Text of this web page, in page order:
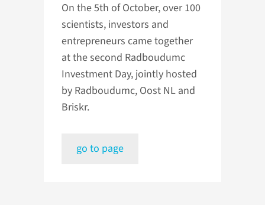
On the 5th of October, over 100
scientists, investors and
entrepreneurs came together
at the second Radboudumc
Investment Day, jointly hosted
by Radboudumc, Oost NL and
Briskr.
go to page